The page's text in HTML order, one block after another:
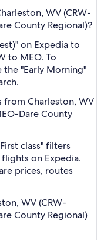
WV (CRW-
County Regional)?
on Expedia to
to MEO. To
"Early Morning"
from Charleston, WV
Dare County
class" filters
on Expedia.
prices, routes
WV (CRW-
County Regional)